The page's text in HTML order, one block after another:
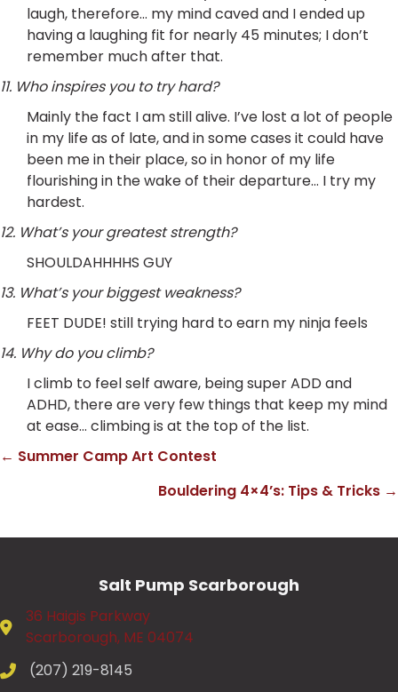
laugh, therefore… my mind caved and I ended up
having a laughing fit for nearly 45 minutes; I don’t
remember much after that.
11. Who inspires you to try hard?
Mainly the fact I am still alive. I’ve lost a lot of people
in my life as of late, and in some cases it could have
been me in their place, so in honor of my life
flourishing in the wake of their departure… I try my
hardest.
12. What’s your greatest strength?
SHOULDAHHHHS GUY
13. What’s your biggest weakness?
FEET DUDE! still trying hard to earn my ninja feels
14. Why do you climb?
I climb to feel self aware, being super ADD and
ADHD, there are very few things that keep my mind
at ease… climbing is at the top of the list.
Posts
← Summer Camp Art Contest
Bouldering 4×4’s: Tips & Tricks →
Salt Pump Scarborough
36 Haigis Parkway
Scarborough, ME 04074
(207) 219-8145